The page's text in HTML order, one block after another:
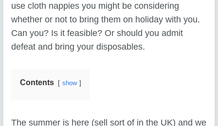
use cloth nappies you might be considering
whether or not to bring them on holiday with you.
Can you? Is it feasible? Or should you admit
defeat and bring your disposables.
Contents show
The summer is here (sell sort of in the UK) and we